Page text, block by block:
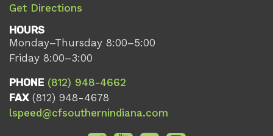
Get Directions
HOURS
Monday–Thursday 8:00–5:00
Friday 8:00–3:00
PHONE (812) 948-4662
FAX(812) 948-4678
lspeed@cfsouthernindiana.com